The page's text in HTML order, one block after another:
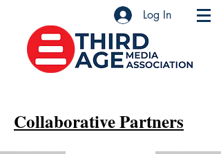
Log In
Collaborative Partners